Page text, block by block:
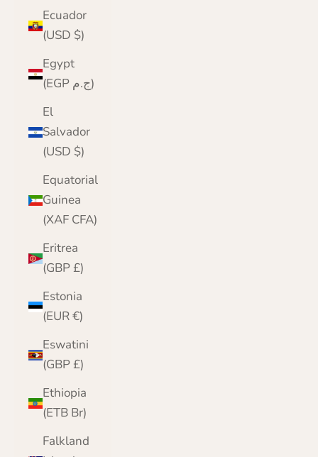
Ecuador
(USD $)
Egypt
(EGP ج.م)
El
Salvador
(USD $)
Equatorial
Guinea
(XAF CFA)
Eritrea
(GBP £)
Estonia
(EUR €)
Eswatini
(GBP £)
Ethiopia
(ETB Br)
Falkland